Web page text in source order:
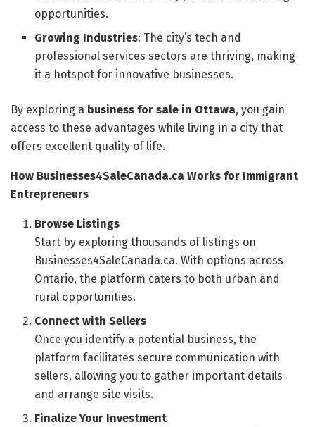
opportunities.
Growing Industries: The city’s tech and
professional services sectors are thriving, making
it a hotspot for innovative businesses.
By exploring a business for sale in Ottawa, you gain
access to these advantages while living in a city that
offers excellent quality of life.
How Businesses4SaleCanada.ca Works for Immigrant
Entrepreneurs
Browse Listings
Start by exploring thousands of listings on
Businesses4SaleCanada.ca. With options across
Ontario, the platform caters to both urban and
rural opportunities.
Connect with Sellers
Once you identify a potential business, the
platform facilitates secure communication with
sellers, allowing you to gather important details
and arrange site visits.
Finalize Your Investment